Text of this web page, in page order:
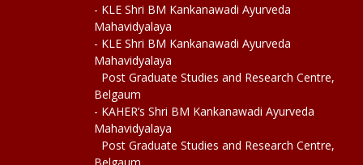
- KLE Shri BM Kankanawadi Ayurveda
Mahavidyalaya
- KLE Shri BM Kankanawadi Ayurveda
Mahavidyalaya
Post Graduate Studies and Research Centre,
Belgaum
- KAHER’s Shri BM Kankanawadi Ayurveda
Mahavidyalaya
Post Graduate Studies and Research Centre,